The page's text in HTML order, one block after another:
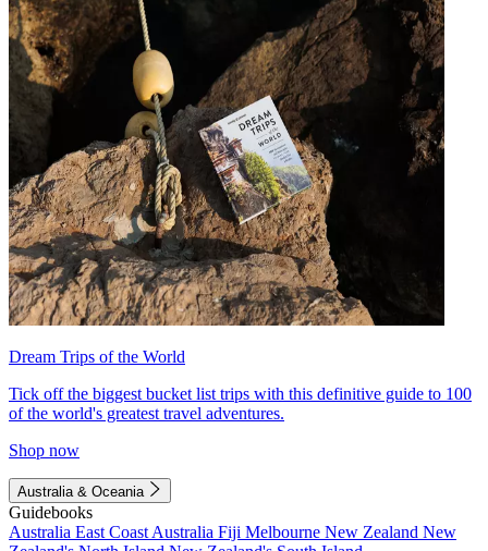
Dream Trips of the World
Tick off the biggest bucket list trips with this definitive guide to 100
of the world's greatest travel adventures.
Shop now
Australia & Oceania
Guidebooks
Australia East Coast Australia Fiji Melbourne New Zealand New